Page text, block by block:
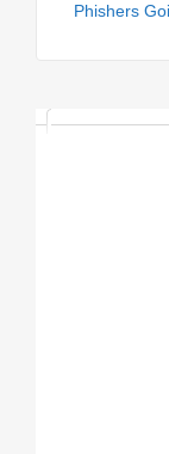
Phishers